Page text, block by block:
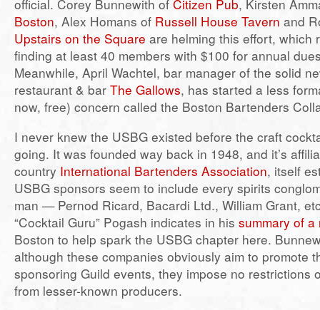
official. Corey Bunnewith of Citizen Pub, Kirsten
Boston, Alex Homans of Russell House Tavern and
Upstairs on the Square are helming this effort, which
finding at least 40 members with $100 for annual
Meanwhile, April Wachtel, bar manager of the solid
restaurant & bar The Gallows, has started a less
now, free) concern called the Boston Bartenders
I never knew the USBG existed before the craft
going. It was founded way back in 1948, and it’s
country International Bartenders Association, itself
USBG sponsors seem to include every spirits
man — Pernod Ricard, Bacardi Ltd., William Grant,
“Cocktail Guru” Pogash indicates in his summary of
Boston to help spark the USBG chapter here.
although these companies obviously aim to promote
sponsoring Guild events, they impose no restrictions
from lesser-known producers.